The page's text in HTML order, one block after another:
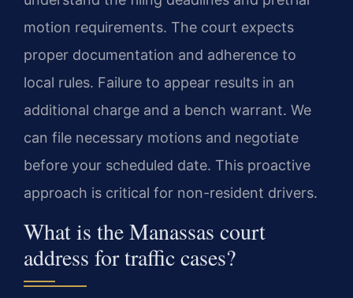
motion requirements. The court expects
proper documentation and adherence to
local rules. Failure to appear results in an
additional charge and a bench warrant. We
can file necessary motions and negotiate
before your scheduled date. This proactive
approach is critical for non-resident drivers.
What is the Manassas court
address for traffic cases?